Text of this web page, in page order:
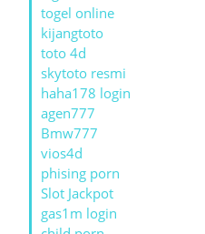
togel online
kijangtoto
toto 4d
skytoto resmi
haha178 login
agen777
Bmw777
vios4d
phising porn
Slot Jackpot
gas1m login